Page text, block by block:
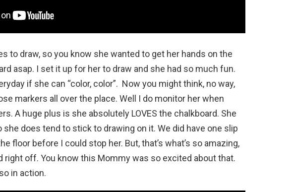
to draw, so you know she wanted to get her hands on the
asap. I set it up for her to draw and she had so much fun.
if she can “color, color”. Now you might think, no way,
markers all over the place. Well I do monitor her when
A huge plus is she absolutely LOVES the chalkboard. She
she does tend to stick to drawing on it. We did have one slip
floor before I could stop her. But, that’s what’s so amazing,
right off. You know this Mommy was so excited about that.
in action.